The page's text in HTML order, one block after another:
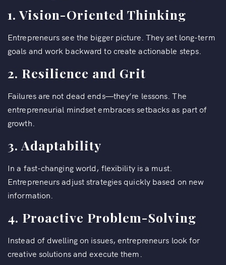
1. Vision-Oriented Thinking
Entrepreneurs see the bigger picture. They set long-term
goals and work backward to create actionable steps.
2. Resilience and Grit
Failures are not dead ends—they’re lessons. The
entrepreneurial mindset embraces setbacks as part of
growth.
3. Adaptability
In a fast-changing world, flexibility is a must.
Entrepreneurs adjust strategies quickly based on new
information.
4. Proactive Problem-Solving
Instead of dwelling on issues, entrepreneurs look for
creative solutions and execute them.